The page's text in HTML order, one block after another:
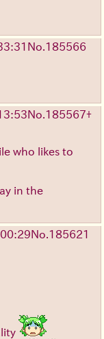
No. 185566
No. 185567+
who likes to
in the
No. 185621